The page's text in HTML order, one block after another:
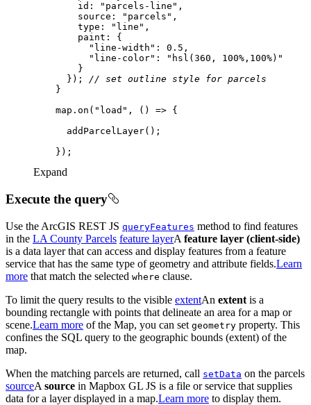
id : "parcels-line"
source : "parcels"
type : "line"
paint
"line-width" : 0.5
"line-color" :
"hsl(360, 100%,100%)"
      });
// set outline style for parcels
    map.on(
"load" , () =>
Expand
Execute the query
Use the ArcGIS REST JS queryFeatures method to find features
in the LA County Parcels feature layerA feature layer (client-side)
is a data layer that can access and display features from a feature
service that has the same type of geometry and attribute fields.Learn
more that match the selected where clause.
To limit the query results to the visible extentAn extent is a
bounding rectangle with points that delineate an area for a map or
scene.Learn more of the Map, you can set geometry property. This
confines the SQL query to the geographic bounds (extent) of the
map.
When the matching parcels are returned, call setData on the parcels
sourceA source in Mapbox GL JS is a file or service that supplies
data for a layer displayed in a map.Learn more to display them.